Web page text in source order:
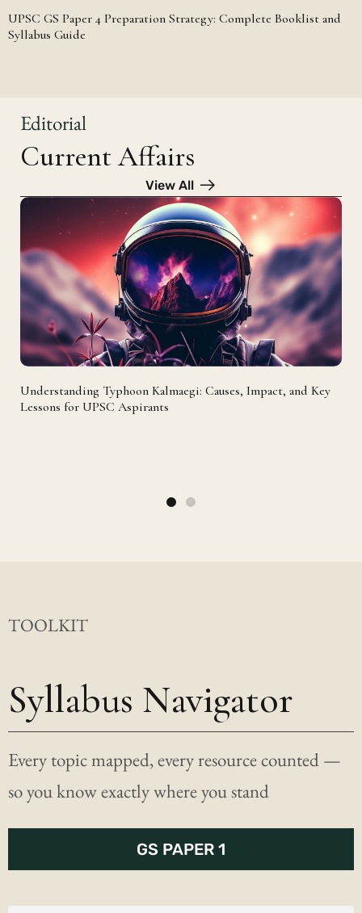
UPSC GS Paper 4 Preparation Strategy: Complete Booklist and
Syllabus Guide
Editorial
Current Affairs
View All
Understanding Typhoon Kalmaegi: Causes, Impact, and Key
Lessons for UPSC Aspirants
TOOLKIT
Syllabus Navigator
Every topic mapped, every resource counted —
so you know exactly where you stand
GS PAPER 1